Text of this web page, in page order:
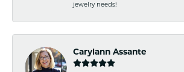
jewelry needs!
Carylann Assante